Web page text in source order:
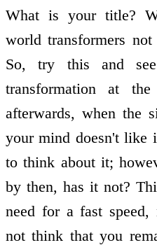
What is your title?
world transformers
So, try this and
transformation at
afterwards, when the
your mind doesn't like
to think about it;
by then, has it not?
need for a fast
not think that you